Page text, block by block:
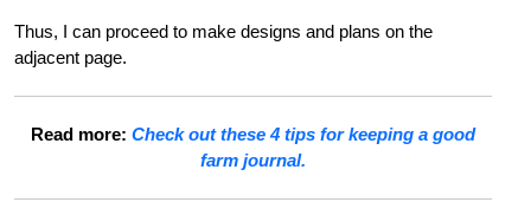
Thus, I can proceed to make designs and plans on the
adjacent page.
Read more: Check out these 4 tips for keeping a good
farm journal.